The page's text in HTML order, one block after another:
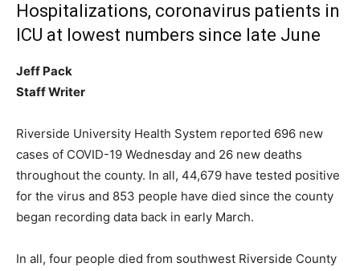
Hospitalizations, coronavirus patients in
ICU at lowest numbers since late June
Jeff Pack
Staff Writer
Riverside University Health System reported 696 new
cases of COVID-19 Wednesday and 26 new deaths
throughout the county. In all, 44,679 have tested positive
for the virus and 853 people have died since the county
began recording data back in early March.
In all, four people died from southwest Riverside County